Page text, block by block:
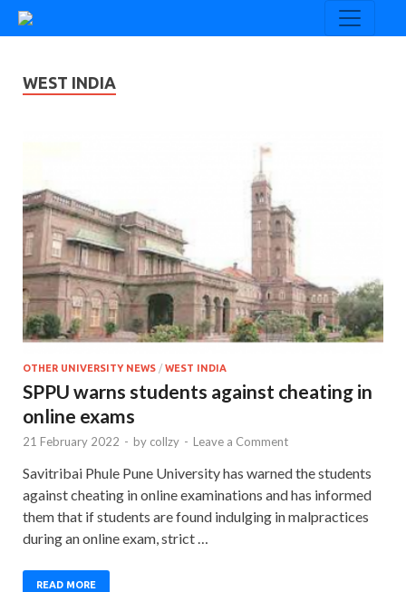
WEST INDIA
OTHER UNIVERSITY NEWS / WEST INDIA
SPPU warns students against cheating in
online exams
21 February 2022 - by collzy - Leave a Comment
Savitribai Phule Pune University has warned the students
against cheating in online examinations and has informed
them that if students are found indulging in malpractices
during an online exam, strict …
READ MORE